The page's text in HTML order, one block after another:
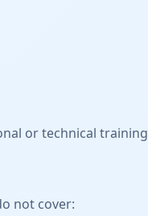
or technical training
not cover: